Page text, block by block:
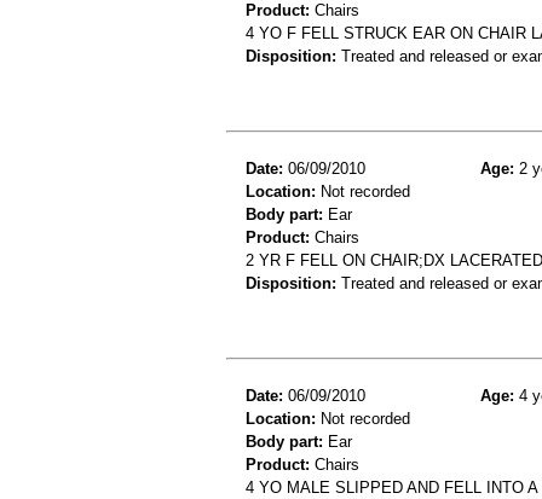
Product: Chairs
4 YO F FELL STRUCK EAR ON CHAIR
Disposition: Treated and released or
Date: 06/09/2010 Age: 2
Location: Not recorded
Body part: Ear
Product: Chairs
2 YR F FELL ON CHAIR;DX
Disposition: Treated and released or
Date: 06/09/2010 Age: 4
Location: Not recorded
Body part: Ear
Product: Chairs
4 YO MALE SLIPPED AND FELL INTO